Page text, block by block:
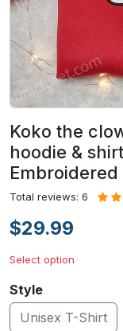
Koko the
hoodie &
Total reviews: 6
$29.99
Select option
Style
Unisex T-Shirt